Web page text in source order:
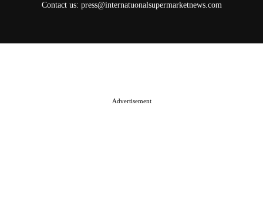
Contact us: press@internatuonalsupermarketnews.com
Advertisement